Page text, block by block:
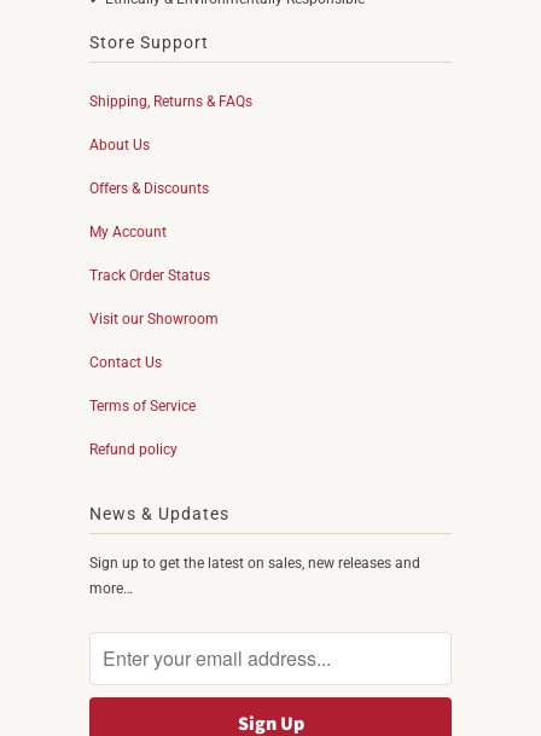
Store Support
Shipping, Returns & FAQs
About Us
Offers & Discounts
My Account
Track Order Status
Visit our Showroom
Contact Us
Terms of Service
Refund policy
News & Updates
Sign up to get the latest on sales, new releases and
more…